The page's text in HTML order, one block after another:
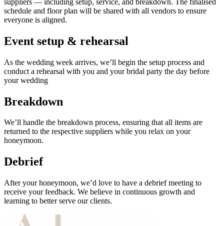
schedule and floor plan will be shared with all vendors to ensure
everyone is aligned.
Event setup & rehearsal
As the wedding week arrives, we’ll begin the setup process and
conduct a rehearsal with you and your bridal party the day before
your wedding
Breakdown
We’ll handle the breakdown process, ensuring that all items are
returned to the respective suppliers while you relax on your
honeymoon.
Debrief
After your honeymoon, we’d love to have a debrief meeting to
receive your feedback. We believe in continuous growth and
learning to better serve our clients.